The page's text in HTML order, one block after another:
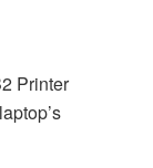
Printer